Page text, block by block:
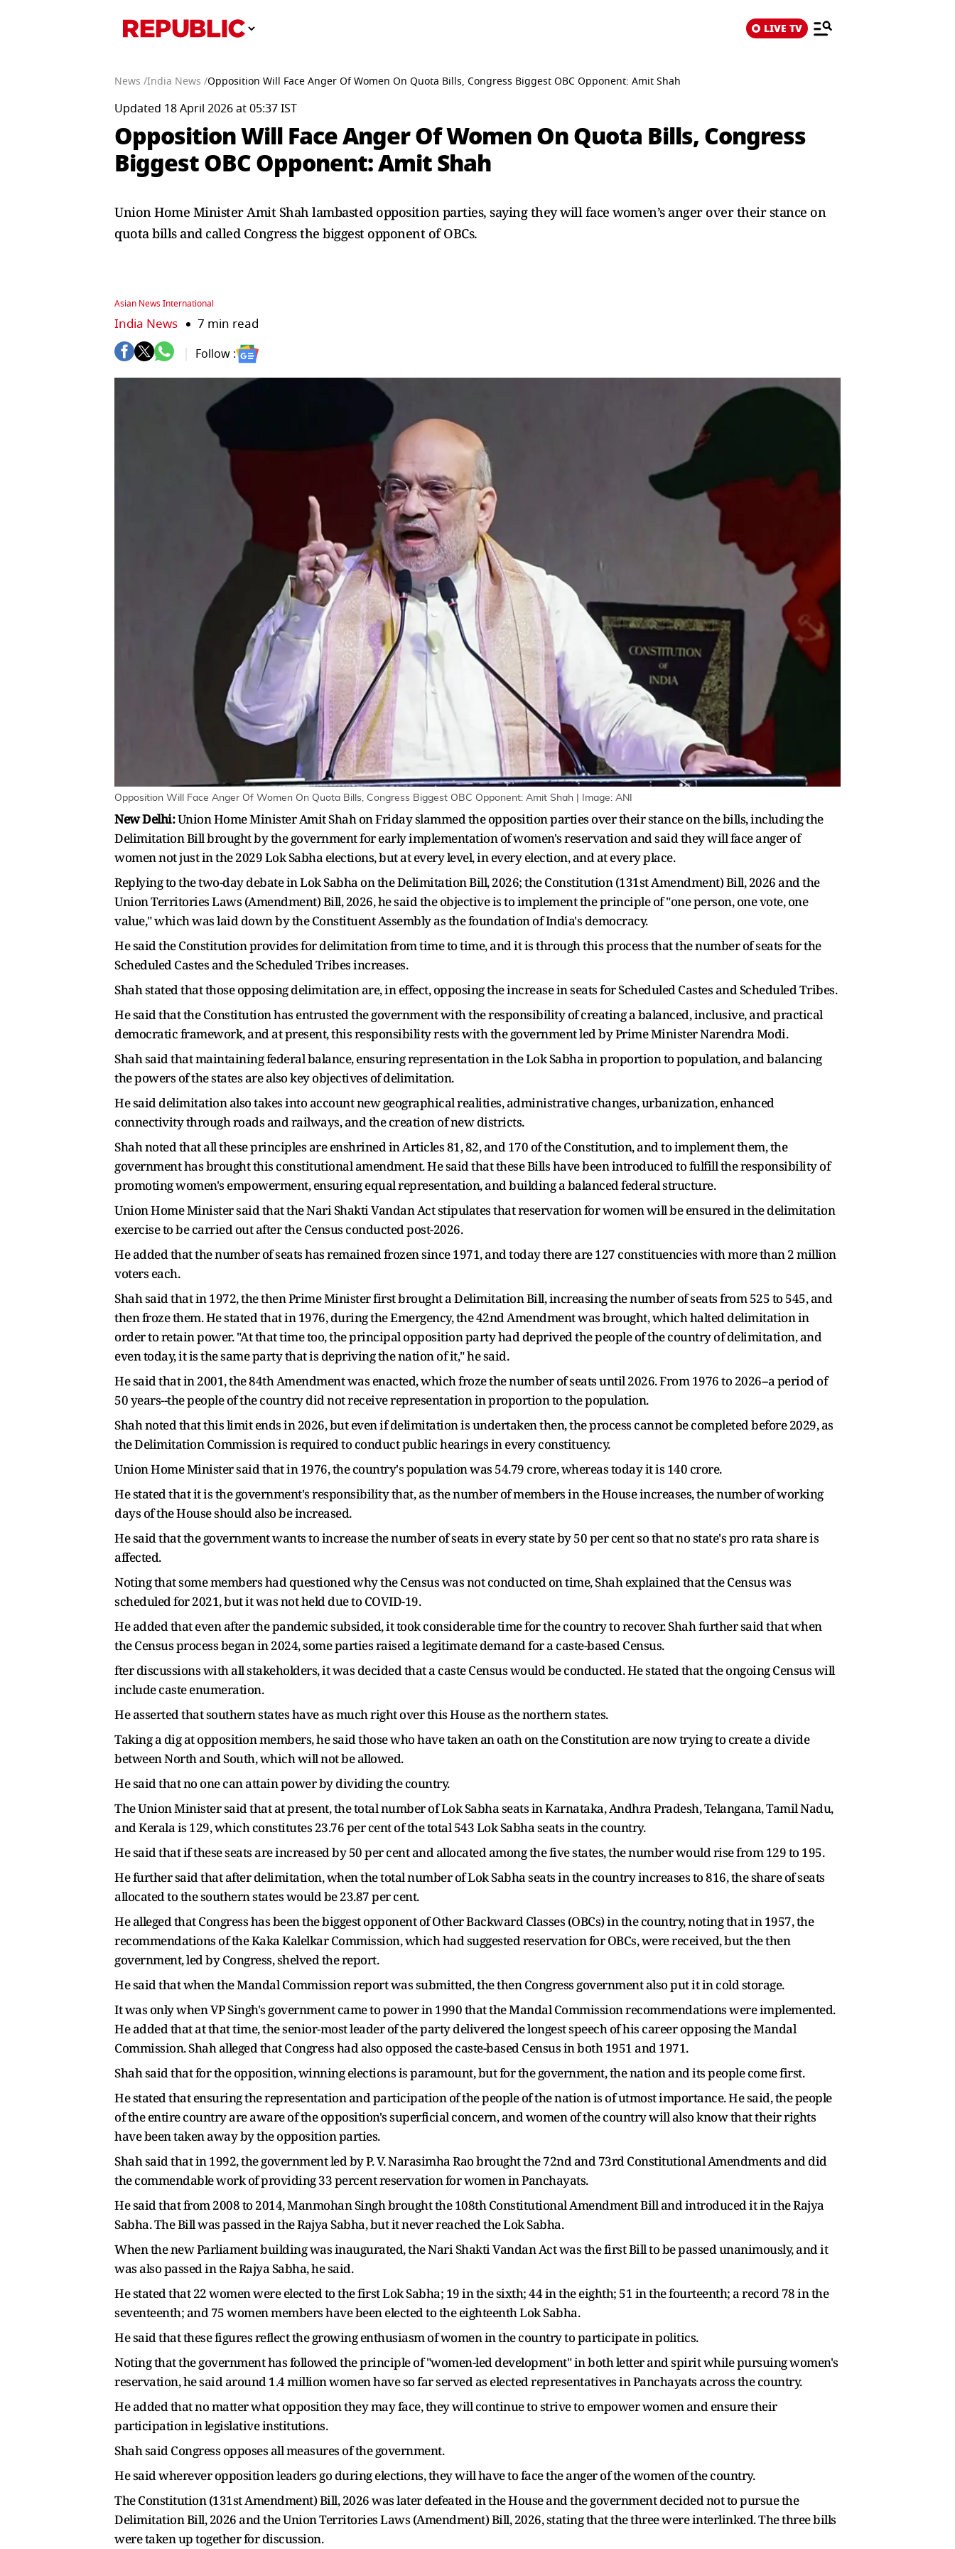
LIVE TV
News /India News /Opposition Will Face Anger Of Women On Quota Bills, Congress Biggest OBC Opponent: Amit Shah
Updated 18 April 2026 at 05:37 IST
Opposition Will Face Anger Of Women On Quota Bills, Congress
Biggest OBC Opponent: Amit Shah
Union Home Minister Amit Shah lambasted opposition parties, saying they will face women’s anger over their stance on
quota bills and called Congress the biggest opponent of OBCs.
Asian News International
India News 7 min read
Follow :
Opposition Will Face Anger Of Women On Quota Bills, Congress Biggest OBC Opponent: Amit Shah | Image: ANI
New Delhi:Union Home Minister Amit Shah on Friday slammed the opposition parties over their stance on the bills, including the
Delimitation Bill brought by the government for early implementation of women's reservation and said they will face anger of
women not just in the 2029 Lok Sabha elections, but at every level, in every election, and at every place.
Replying to the two-day debate in Lok Sabha on the Delimitation Bill, 2026; the Constitution (131st Amendment) Bill, 2026 and the
Union Territories Laws (Amendment) Bill, 2026, he said the objective is to implement the principle of "one person, one vote, one
value," which was laid down by the Constituent Assembly as the foundation of India's democracy.
He said the Constitution provides for delimitation from time to time, and it is through this process that the number of seats for the
Scheduled Castes and the Scheduled Tribes increases.
Shah stated that those opposing delimitation are, in effect, opposing the increase in seats for Scheduled Castes and Scheduled Tribes.
He said that the Constitution has entrusted the government with the responsibility of creating a balanced, inclusive, and practical
democratic framework, and at present, this responsibility rests with the government led by Prime Minister Narendra Modi.
Shah said that maintaining federal balance, ensuring representation in the Lok Sabha in proportion to population, and balancing
the powers of the states are also key objectives of delimitation.
He said delimitation also takes into account new geographical realities, administrative changes, urbanization, enhanced
connectivity through roads and railways, and the creation of new districts.
Shah noted that all these principles are enshrined in Articles 81, 82, and 170 of the Constitution, and to implement them, the
government has brought this constitutional amendment. He said that these Bills have been introduced to fulfill the responsibility of
promoting women's empowerment, ensuring equal representation, and building a balanced federal structure.
Union Home Minister said that the Nari Shakti Vandan Act stipulates that reservation for women will be ensured in the delimitation
exercise to be carried out after the Census conducted post-2026.
He added that the number of seats has remained frozen since 1971, and today there are 127 constituencies with more than 2 million
voters each.
Shah said that in 1972, the then Prime Minister first brought a Delimitation Bill, increasing the number of seats from 525 to 545, and
then froze them. He stated that in 1976, during the Emergency, the 42nd Amendment was brought, which halted delimitation in
order to retain power. "At that time too, the principal opposition party had deprived the people of the country of delimitation, and
even today, it is the same party that is depriving the nation of it," he said.
He said that in 2001, the 84th Amendment was enacted, which froze the number of seats until 2026. From 1976 to 2026--a period of
50 years--the people of the country did not receive representation in proportion to the population.
Shah noted that this limit ends in 2026, but even if delimitation is undertaken then, the process cannot be completed before 2029, as
the Delimitation Commission is required to conduct public hearings in every constituency.
Union Home Minister said that in 1976, the country's population was 54.79 crore, whereas today it is 140 crore.
He stated that it is the government's responsibility that, as the number of members in the House increases, the number of working
days of the House should also be increased.
He said that the government wants to increase the number of seats in every state by 50 per cent so that no state's pro rata share is
affected.
Noting that some members had questioned why the Census was not conducted on time, Shah explained that the Census was
scheduled for 2021, but it was not held due to COVID-19.
He added that even after the pandemic subsided, it took considerable time for the country to recover. Shah further said that when
the Census process began in 2024, some parties raised a legitimate demand for a caste-based Census.
fter discussions with all stakeholders, it was decided that a caste Census would be conducted. He stated that the ongoing Census will
include caste enumeration.
He asserted that southern states have as much right over this House as the northern states.
Taking a dig at opposition members, he said those who have taken an oath on the Constitution are now trying to create a divide
between North and South, which will not be allowed.
He said that no one can attain power by dividing the country.
The Union Minister said that at present, the total number of Lok Sabha seats in Karnataka, Andhra Pradesh, Telangana, Tamil Nadu,
and Kerala is 129, which constitutes 23.76 per cent of the total 543 Lok Sabha seats in the country.
He said that if these seats are increased by 50 per cent and allocated among the five states, the number would rise from 129 to 195.
He further said that after delimitation, when the total number of Lok Sabha seats in the country increases to 816, the share of seats
allocated to the southern states would be 23.87 per cent.
He alleged that Congress has been the biggest opponent of Other Backward Classes (OBCs) in the country, noting that in 1957, the
recommendations of the Kaka Kalelkar Commission, which had suggested reservation for OBCs, were received, but the then
government, led by Congress, shelved the report.
He said that when the Mandal Commission report was submitted, the then Congress government also put it in cold storage.
It was only when VP Singh's government came to power in 1990 that the Mandal Commission recommendations were implemented.
He added that at that time, the senior-most leader of the party delivered the longest speech of his career opposing the Mandal
Commission. Shah alleged that Congress had also opposed the caste-based Census in both 1951 and 1971.
Shah said that for the opposition, winning elections is paramount, but for the government, the nation and its people come first.
He stated that ensuring the representation and participation of the people of the nation is of utmost importance. He said, the people
of the entire country are aware of the opposition's superficial concern, and women of the country will also know that their rights
have been taken away by the opposition parties.
Shah said that in 1992, the government led by P. V. Narasimha Rao brought the 72nd and 73rd Constitutional Amendments and did
the commendable work of providing 33 percent reservation for women in Panchayats.
He said that from 2008 to 2014, Manmohan Singh brought the 108th Constitutional Amendment Bill and introduced it in the Rajya
Sabha. The Bill was passed in the Rajya Sabha, but it never reached the Lok Sabha.
When the new Parliament building was inaugurated, the Nari Shakti Vandan Act was the first Bill to be passed unanimously, and it
was also passed in the Rajya Sabha, he said.
He stated that 22 women were elected to the first Lok Sabha; 19 in the sixth; 44 in the eighth; 51 in the fourteenth; a record 78 in the
seventeenth; and 75 women members have been elected to the eighteenth Lok Sabha.
He said that these figures reflect the growing enthusiasm of women in the country to participate in politics.
Noting that the government has followed the principle of "women-led development" in both letter and spirit while pursuing women's
reservation, he said around 1.4 million women have so far served as elected representatives in Panchayats across the country.
He added that no matter what opposition they may face, they will continue to strive to empower women and ensure their
participation in legislative institutions.
Shah said Congress opposes all measures of the government.
He said wherever opposition leaders go during elections, they will have to face the anger of the women of the country.
The Constitution (131st Amendment) Bill, 2026 was later defeated in the House and the government decided not to pursue the
Delimitation Bill, 2026 and the Union Territories Laws (Amendment) Bill, 2026, stating that the three were interlinked. The three bills
were taken up together for discussion.